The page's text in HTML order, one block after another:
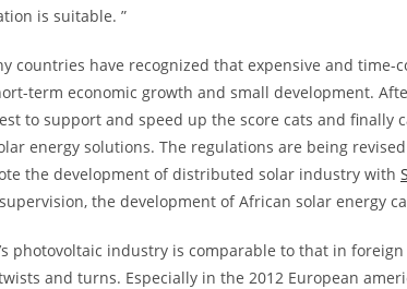
is suitable. ”
countries have recognized that expensive and
term economic growth and small development.
to support and speed up the score cats and finally
energy solutions. The regulations are being
the development of distributed solar industry with
the development of African solar energy
photovoltaic industry is comparable to that in
and turns. Especially in the 2012 European